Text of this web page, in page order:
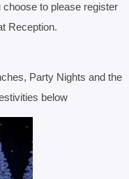
to please register
Reception.
Party Nights and the
below